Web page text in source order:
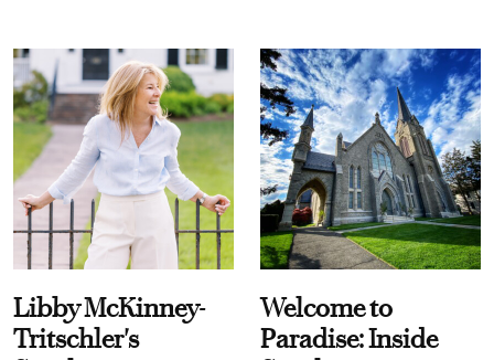
Libby McKinney-
Tritschler's
Welcome to
Paradise: Inside